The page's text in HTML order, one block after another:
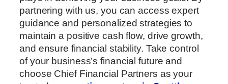
partnering with us, you can access expert
guidance and personalized strategies to
maintain a positive cash flow, drive growth,
and ensure financial stability. Take control
of your business’s financial future and
choose Chief Financial Partners as your